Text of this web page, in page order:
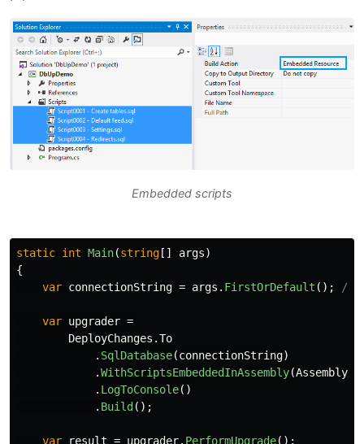
Embedded scripts
static int Main(string [] args)
{
var connectionString = args . FirstOrDefault (); //
var upgrader =
DeployChanges .To
. SqlDatabase(connectionString)
.WithScriptsEmbeddedInAssembly(Assembly
. LogToConsole()
. Build ();
var result = upgrader. PerformUpgrade();